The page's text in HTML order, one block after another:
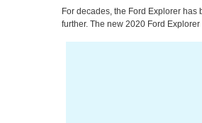
For decades, the Ford Explorer
further. The new 2020 Ford